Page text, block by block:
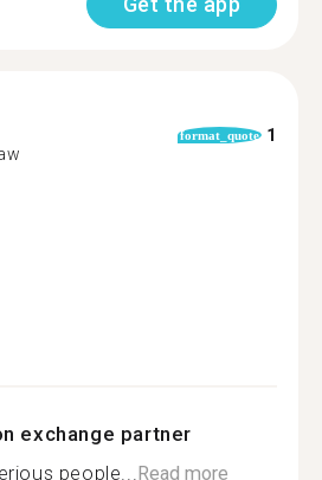
format_quote 1
exchange partner
people...Read more